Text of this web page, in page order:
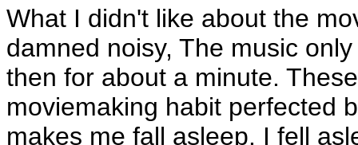
What I didn't like about the
damned noisy, The music
then for about a minute.
moviemaking habit perfected
makes me fall asleep. I fell